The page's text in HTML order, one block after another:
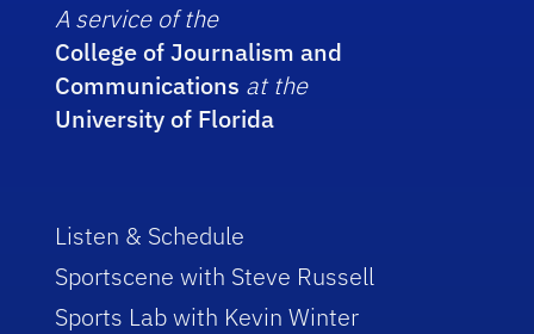
A service of the
College of Journalism and
Communications at the
University of Florida
Listen & Schedule
Sportscene with Steve Russell
Sports Lab with Kevin Winter